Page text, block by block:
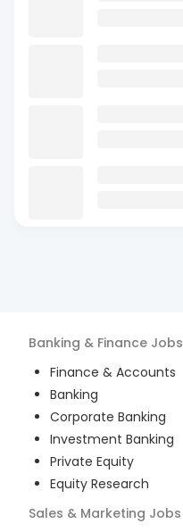
Banking & Finance Jobs
Finance & Accounts
Banking
Corporate Banking
Investment Banking
Private Equity
Equity Research
Sales & Marketing Jobs